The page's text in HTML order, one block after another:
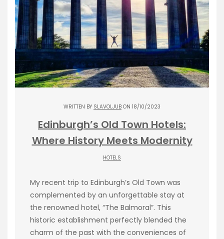
WRITTEN BY SLAVOLJUB ON 18/10/2023
Edinburgh’s Old Town Hotels:
Where History Meets Modernity
HOTELS
My recent trip to Edinburgh’s Old Town was
complemented by an unforgettable stay at
the renowned hotel, “The Balmoral”. This
historic establishment perfectly blended the
charm of the past with the conveniences of